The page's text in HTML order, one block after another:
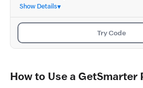
Show Details
Try Code
How to Use a GetSmarter